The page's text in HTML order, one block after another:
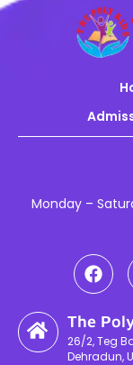
Monday –
The
26/2, Teg
Dehradun,